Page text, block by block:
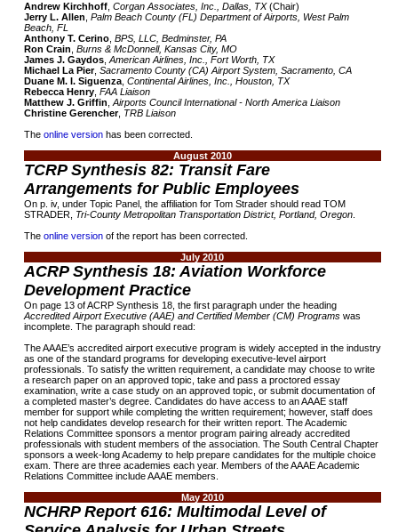
Andrew Kirchhoff, Corgan Associates, Inc., Dallas, TX(Chair)
Jerry L. Allen Palm Beach County (FL) Department of Airports, West Palm
Beach, FL
Anthony T. Cerino, BPS, LLC, Bedminster, PA
Ron Crain Burns & McDonnell, Kansas City, MO
James J. Gaydos, American Airlines, Inc., Fort Worth, TX
Michael La Pier, Sacramento County (CA) Airport System, Sacramento, CA
Duane M. I. Siguenza, Continental Airlines, Inc., Houston, TX
Rebecca Henry, FAA Liaison
Matthew J. Griffin Airports Council International - North America Liaison
Christine Gerencher, TRB Liaison
The online versionhas been corrected.
August 2010
TCRP Synthesis 82: Transit Fare
Arrangements for Public Employees
On p. iv, under Topic Panel, the affiliation for Tom Strader should read TOM
STRADER, Tri-County Metropolitan Transportation District, Portland, Oregon.
The online versionof the report has been corrected.
July 2010
ACRP Synthesis 18: Aviation Workforce
Development Practice
On page 13 of ACRP Synthesis 18, the first paragraph under the heading
Accredited Airport Executive (AAE) and Certified Member (CM) Programswas
incomplete. The paragraph should read:
The AAAE’s accredited airport executive program is widely accepted in the industry
as one of the standard programs for developing executive-level airport
professionals. To satisfy the written requirement, a candidate may choose to write
a research paper on an approved topic, take and pass a proctored essay
examination, write a case study on an approved topic, or submit documentation of
a completed master’s degree. Candidates do have access to an AAAE staff
member for support while completing the written requirement; however, staff does
not help candidates develop research for their written report. The Academic
Relations Committee sponsors a mentor program pairing already accredited
professionals with student members of the association. The South Central Chapter
sponsors a week-long Academy to help prepare candidates for the multiple choice
exam. There are three academies each year. Members of the AAAE Academic
Relations Committee include AAAE members.
May 2010
NCHRP Report 616: Multimodal Level of